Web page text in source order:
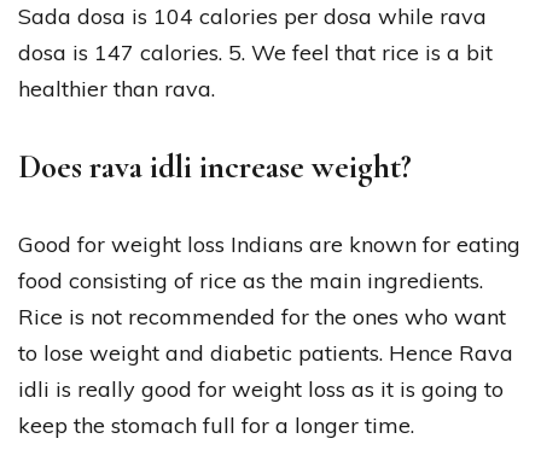
Sada dosa is 104 calories per dosa while rava
dosa is 147 calories. 5. We feel that rice is a bit
healthier than rava.
Does rava idli increase weight?
Good for weight loss Indians are known for eating
food consisting of rice as the main ingredients.
Rice is not recommended for the ones who want
to lose weight and diabetic patients. Hence Rava
idli is really good for weight loss as it is going to
keep the stomach full for a longer time.